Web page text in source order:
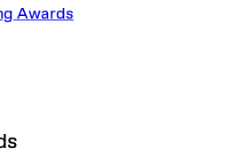
Awards